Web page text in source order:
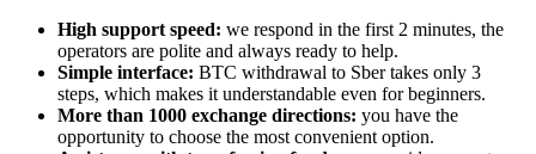
High support speed: we respond in the first 2 minutes, the
operators are polite and always ready to help.
Simple interface: BTC withdrawal to Sber takes only 3
steps, which makes it understandable even for beginners.
More than 1000 exchange directions: you have the
opportunity to choose the most convenient option.